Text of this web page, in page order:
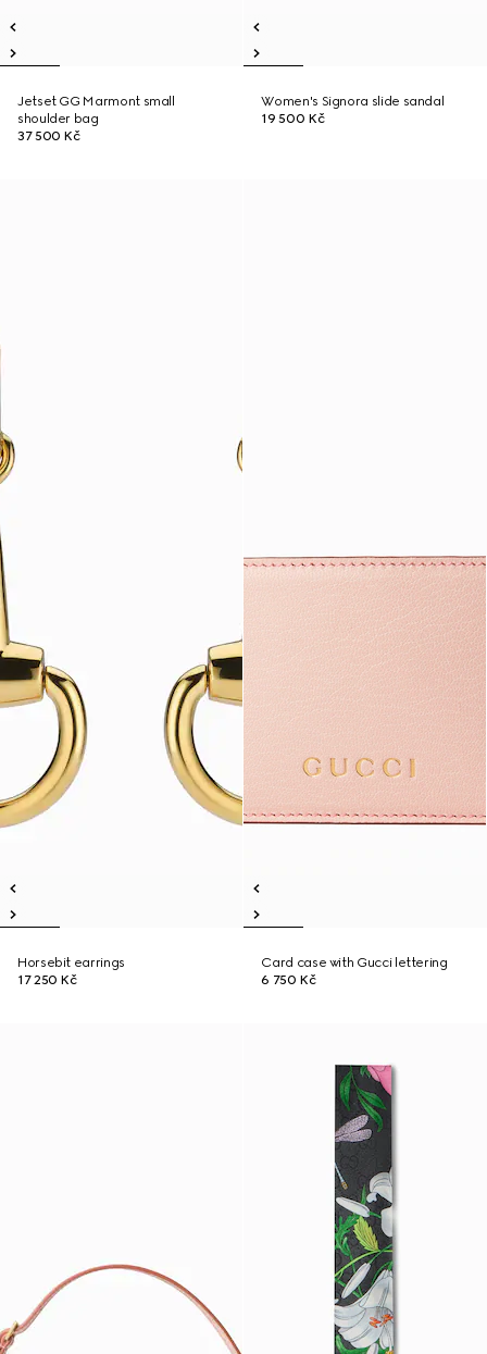
Jetset GG Marmont small
shoulder bag
37 500 Kč
Women's Signora slide sandal
19 500 Kč
Horsebit earrings
17 250 Kč
Card case with Gucci lettering
6 750 Kč